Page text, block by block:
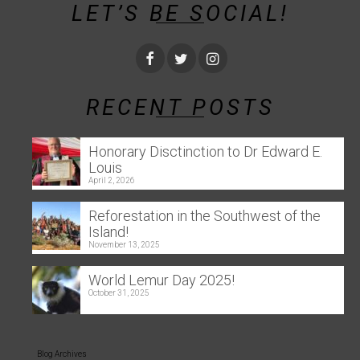
LET’S BE SOCIAL!
RECENT POSTS
Honorary Disctinction to Dr Edward E.
Louis
April 2, 2026
Reforestation in the Southwest of the
Island!
November 13, 2025
World Lemur Day 2025!
October 31, 2025
Blog Archives